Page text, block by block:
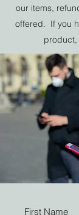
our items,
offered. If you
product,